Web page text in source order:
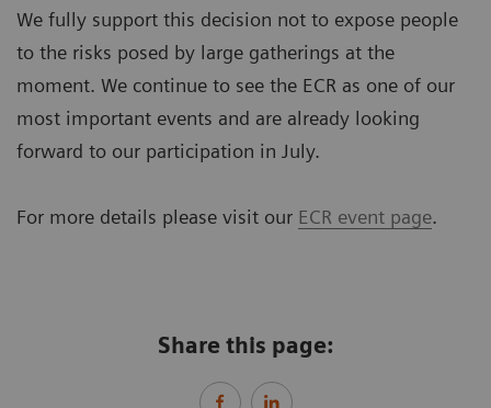
We fully support this decision not to expose people
to the risks posed by large gatherings at the
moment. We continue to see the ECR as one of our
most important events and are already looking
forward to our participation in July.
For more details please visit our ECR event page.
Share this page: